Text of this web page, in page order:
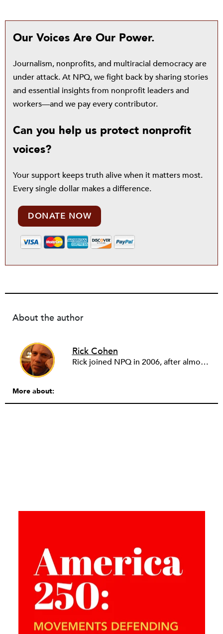
Our Voices Are Our Power.
Journalism, nonprofits, and multiracial democracy are
under attack. At NPQ, we fight back by sharing stories
and essential insights from nonprofit leaders and
workers—and we pay every contributor.
Can you help us protect nonprofit
voices?
Your support keeps truth alive when it matters most.
Every single dollar makes a difference.
DONATE NOW
About the author
Rick Cohen
Rick joined NPQ in 2006, after almost eight years as the executive director of the National Committee for Responsive Philanthropy (NCRP). Before that he played various roles as a community worker and advisor to others doing community work. He also worked in government. Cohen pursued investigative and analytical articles, advocated for increased philanthropic giving and access for disenfranchised constituencies, and promoted increased philanthropic and nonprofit accountability.
More about: